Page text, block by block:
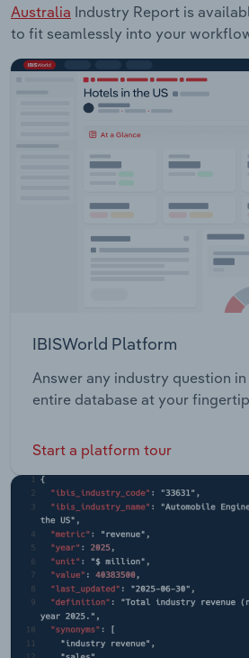
Australia Industry Report is
to fit seamlessly into your
IBISWorld Platform
Answer any industry question
entire database at your
Start a platform tour